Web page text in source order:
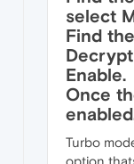
select
Find
Enable.
Once
Turbo
option